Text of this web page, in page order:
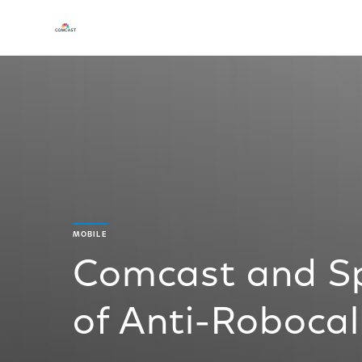
MOBILE
Comcast and
of Anti-